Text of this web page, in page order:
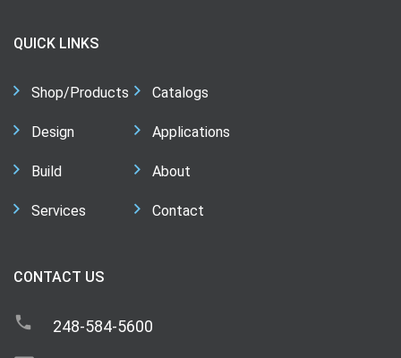
QUICK LINKS
Shop/Products
Design
Build
Services
Catalogs
Applications
About
Contact
CONTACT US
248-584-5600